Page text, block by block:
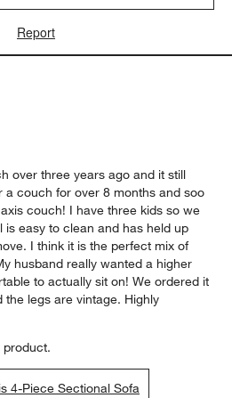
Report
over three years ago and it still
a couch for over 8 months and soo
couch! I have three kids so we
is easy to clean and has held up
I think it is the perfect mix of
husband really wanted a higher
to actually sit on! We ordered it
legs are vintage. Highly
product.
4-Piece Sectional Sofa